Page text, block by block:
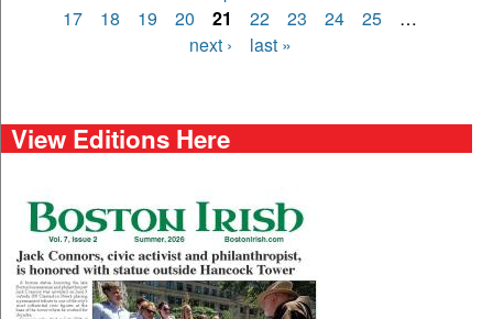
17
18 19 20 21 22 23 24 25
…
next ›
last »
View Editions Here